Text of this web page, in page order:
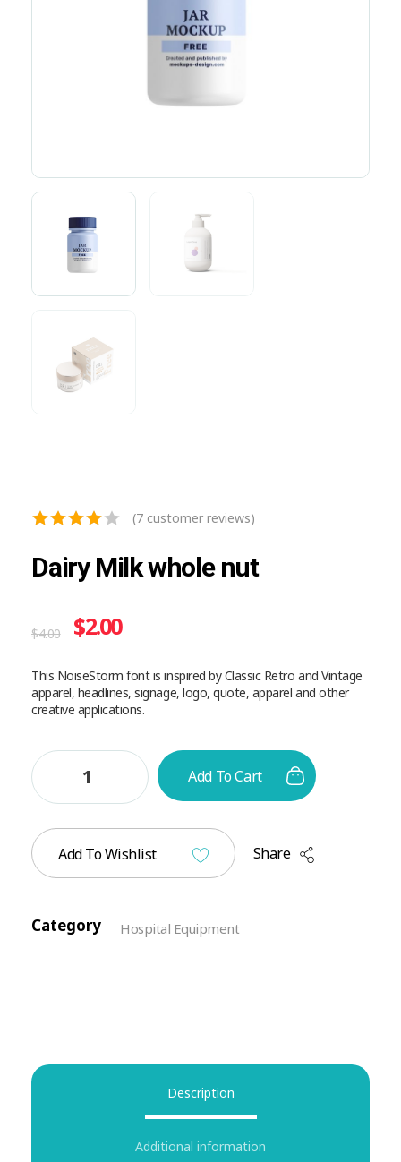
Dairy Milk whole nut
$2.00
$4.00
(7 customer reviews)
This NoiseStorm font is inspired by Classic Retro and Vintage
apparel, headlines, signage, logo, quote, apparel and other
creative applications.
Add To Cart
Add To Wishlist Share
Category Hospital Equipment
Description
Additional information